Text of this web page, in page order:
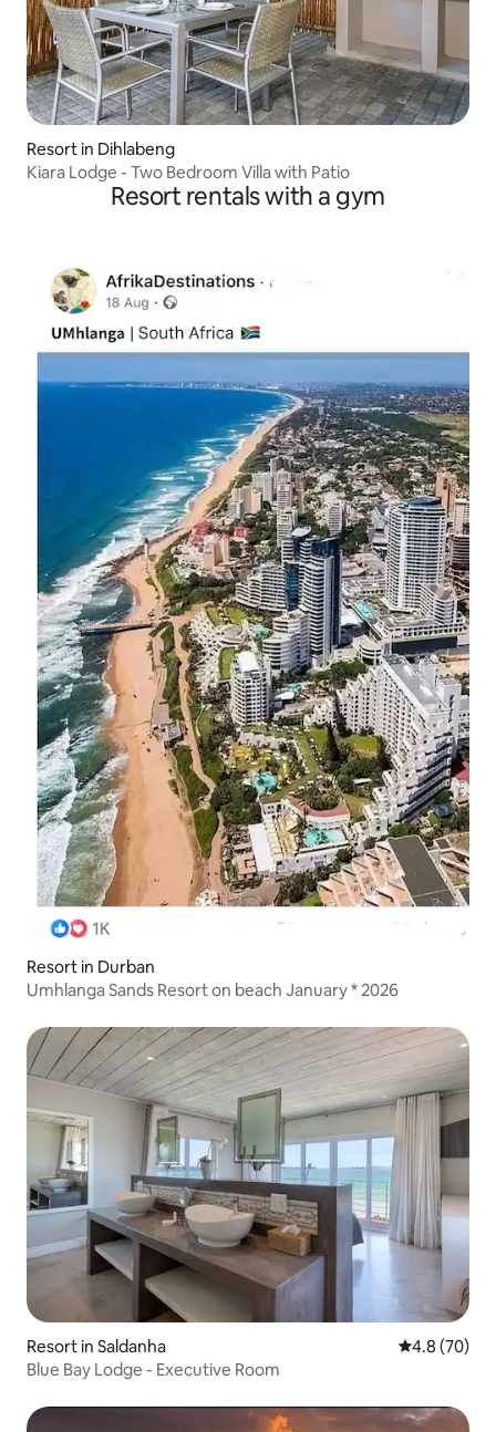
Resort in Dihlabeng
Kiara Lodge - Two Bedroom Villa with Patio
Resort rentals with a gym
Resort in Durban
Umhlanga Sands Resort on beach January * 2026
Resort in Saldanha 4.8 out of 5
4.8 (70)
Blue Bay Lodge - Executive Room